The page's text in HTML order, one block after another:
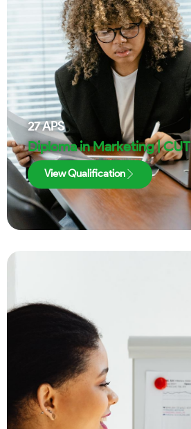
27APS
Diploma in Marketing | CUT
View Qualification